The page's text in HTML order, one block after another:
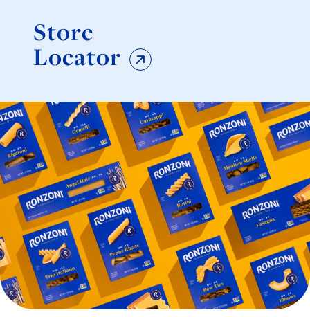
Store
Locator